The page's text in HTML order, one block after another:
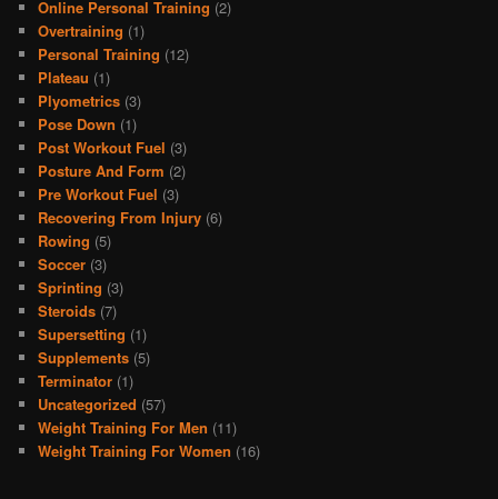
Online Personal Training (2)
Overtraining (1)
Personal Training (12)
Plateau (1)
Plyometrics (3)
Pose Down (1)
Post Workout Fuel (3)
Posture And Form (2)
Pre Workout Fuel (3)
Recovering From Injury (6)
Rowing (5)
Soccer (3)
Sprinting (3)
Steroids (7)
Supersetting (1)
Supplements (5)
Terminator (1)
Uncategorized (57)
Weight Training For Men (11)
Weight Training For Women (16)